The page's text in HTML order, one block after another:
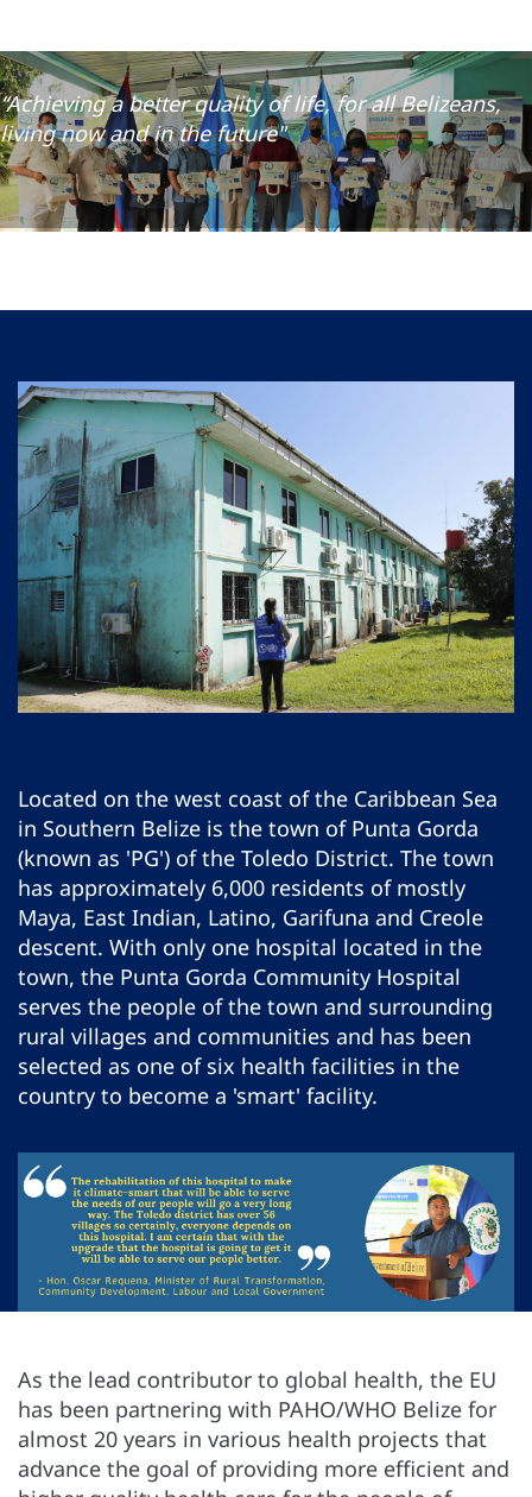
“Achieving a better quality of life, for all Belizeans,
living now and in the future"
Located on the west coast of the Caribbean Sea
in Southern Belize is the town of Punta Gorda
(known as 'PG') of the Toledo District. The town
has approximately 6,000 residents of mostly
Maya, East Indian, Latino, Garifuna and Creole
descent. With only one hospital located in the
town, the Punta Gorda Community Hospital
serves the people of the town and surrounding
rural villages and communities and has been
selected as one of six health facilities in the
country to become a 'smart' facility.
As the lead contributor to global health, the EU
has been partnering with PAHO/WHO Belize for
almost 20 years in various health projects that
advance the goal of providing more efficient and